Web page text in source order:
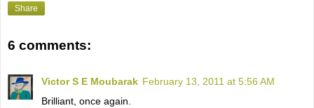
Share
6 comments:
Victor S E Moubarak February 13, 2011 at 5:56 AM
Brilliant, once again.